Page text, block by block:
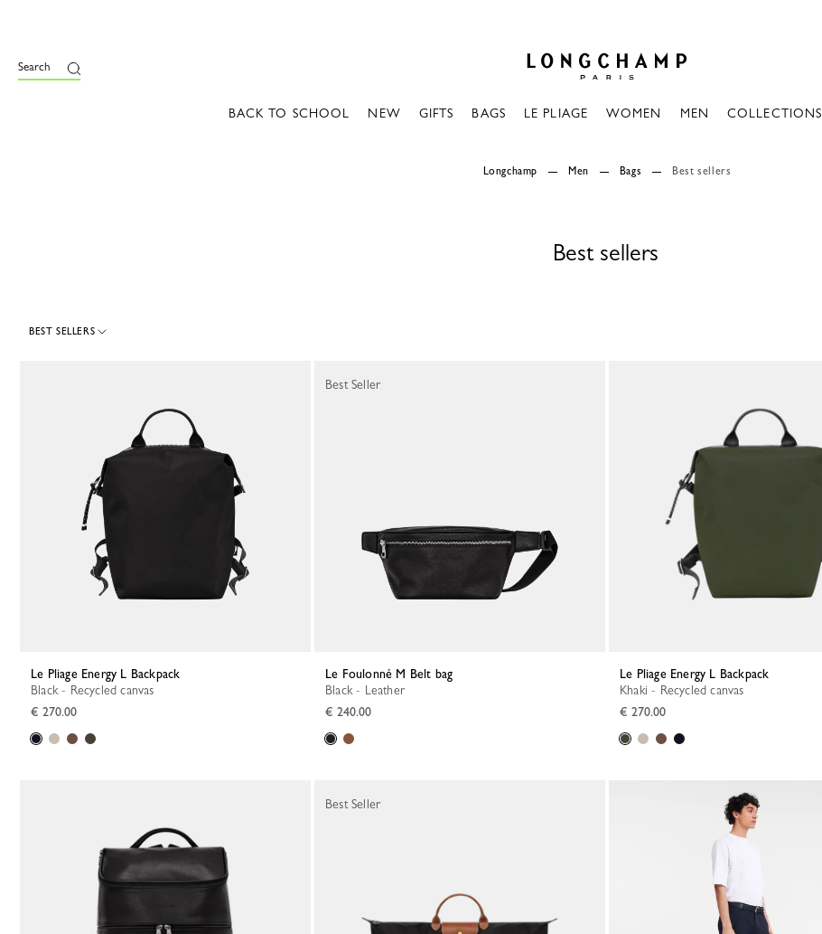
Search
BACK TO SCHOOL NEW GIFTS BAGS LE PLIAGE WOMEN MEN COLLECTIONS
Longchamp Men Bags Best sellers
Best sellers
BEST SELLERS
Le Pliage Energy L Backpack
Black - Recycled canvas
€ 270.00
Le Foulonné M Belt bag
Black - Leather
€ 240.00
Best Seller
Le Pliage Energy L Backpack
Khaki - Recycled canvas
€ 270.00
Best Seller